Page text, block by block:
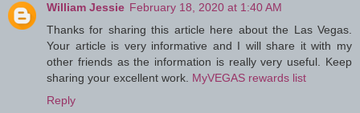
William Jessie February 18, 2020 at 1:40 AM
Thanks for sharing this article here about the Las Vegas.
Your article is very informative and I will share it with my
other friends as the information is really very useful. Keep
sharing your excellent work. MyVEGAS rewards list
Reply